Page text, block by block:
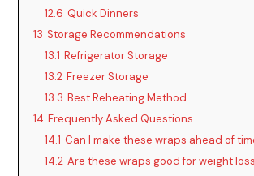
12.6 Quick Dinners
13 Storage Recommendations
13.1 Refrigerator Storage
13.2 Freezer Storage
13.3 Best Reheating Method
14 Frequently Asked Questions
14.1 Can I make these wraps ahead of
14.2 Are these wraps good for weight